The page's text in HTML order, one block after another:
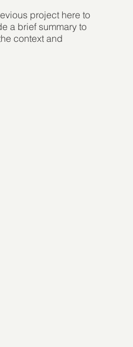
project here to
a brief summary to
context and